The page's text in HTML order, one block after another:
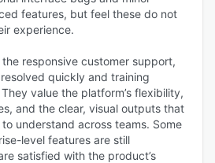
features, but feel these do not
experience.
responsive customer support,
quickly and training
value the platform’s flexibility,
and the clear, visual outputs that
understand across teams. Some
level features are still
satisfied with the product’s